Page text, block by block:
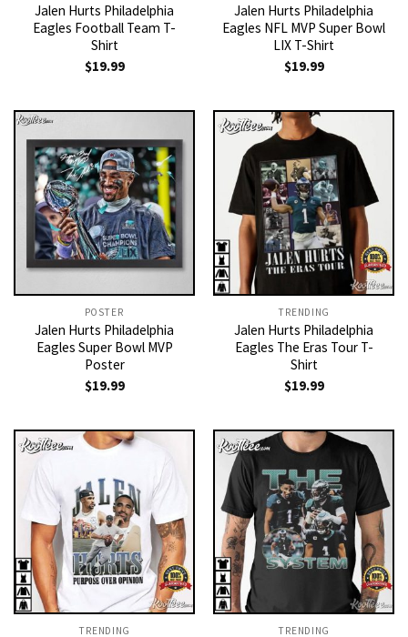
Jalen Hurts Philadelphia
Eagles Football Team T-
Shirt
$19.99
Jalen Hurts Philadelphia
Eagles NFL MVP Super Bowl
LIX T-Shirt
$19.99
POSTER
Jalen Hurts Philadelphia
Eagles Super Bowl MVP
Poster
$19.99
TRENDING
Jalen Hurts Philadelphia
Eagles The Eras Tour T-
Shirt
$19.99
TRENDING TRENDING